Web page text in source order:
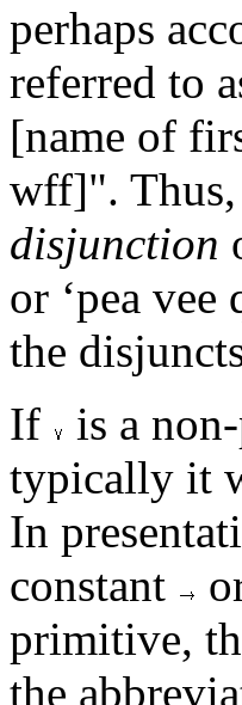
perhaps
referred to
[name of
wff]".
disjunction
or ‘pea vee
the
If
is a
typically it
In
constant
primitive,
the